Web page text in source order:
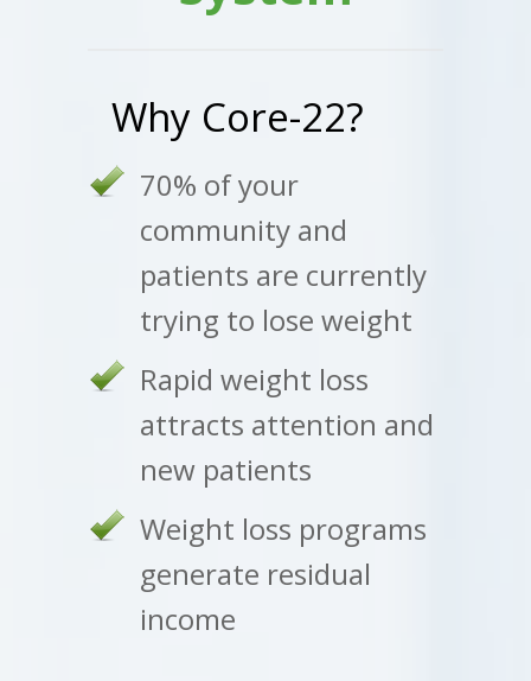
Why Core-22?
70% of your
community and
patients are currently
trying to lose weight
Rapid weight loss
attracts attention and
new patients
Weight loss programs
generate residual
income